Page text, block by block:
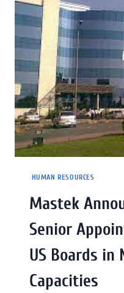
HUMAN RESOURCES
Mastek
Senior
US Boards in
Capacities